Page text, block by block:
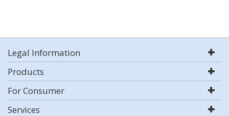
Legal Information
Products
For Consumer
Services